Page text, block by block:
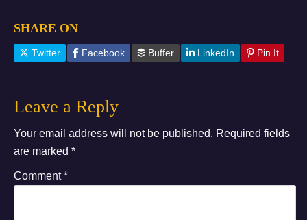
SHARE ON
Twitter Facebook Buffer LinkedIn Pin It
Leave a Reply
Your email address will not be published. Required fields
are marked *
Comment*